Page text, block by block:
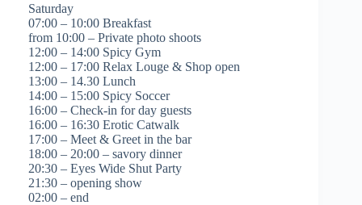
Saturday
07:00 – 10:00 Breakfast
from 10:00 – Private photo shoots
12:00 – 14:00 Spicy Gym
12:00 – 17:00 Relax Louge & Shop open
13:00 – 14.30 Lunch
14:00 – 15:00 Spicy Soccer
16:00 – Check-in for day guests
16:00 – 16:30 Erotic Catwalk
17:00 – Meet & Greet in the bar
18:00 – 20:00 – savory dinner
20:30 – Eyes Wide Shut Party
21:30 – opening show
02:00 – end